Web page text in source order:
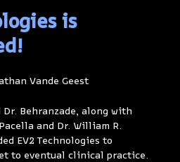
is
Vande Geest
Dr. Behranzade, along with
and Dr. William R.
EV2 Technologies to
to eventual clinical practice.